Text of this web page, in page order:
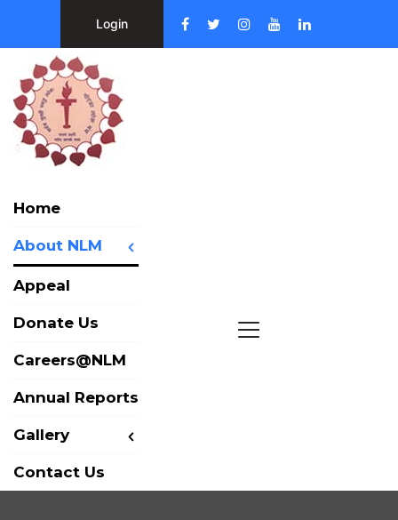
Login
Home
About NLM
Appeal
Donate Us
Careers@NLM
Annual Reports
Gallery
Contact Us